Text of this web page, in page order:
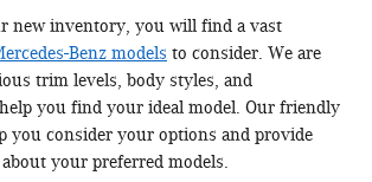
new inventory, you will find a vast
Benz models to consider. We are
trim levels, body styles, and
you find your ideal model. Our friendly
you consider your options and provide
your preferred models.